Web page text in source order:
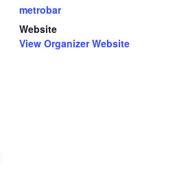
metrobar
Website
View Organizer Website